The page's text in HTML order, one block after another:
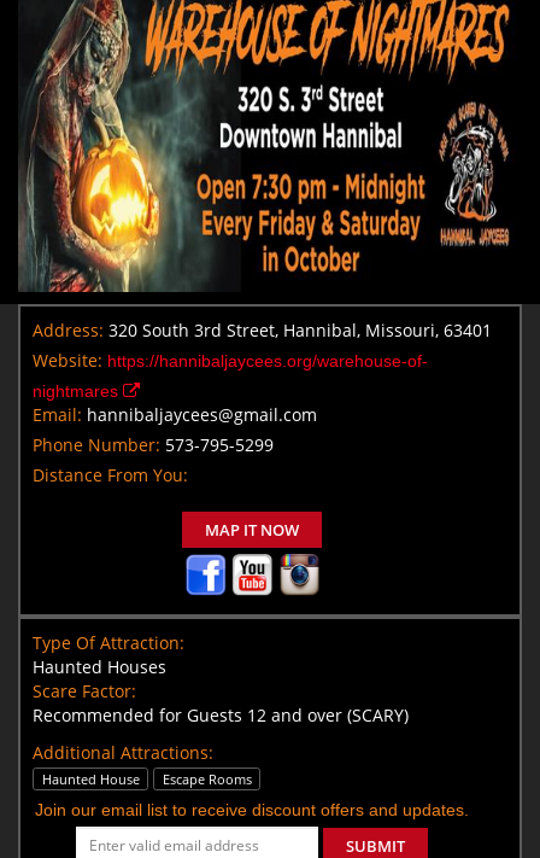
Address: 320 South 3rd Street, Hannibal, Missouri, 63401
Website: https://hannibaljaycees.org/warehouse-of-
nightmares
Email: hannibaljaycees@gmail.com
Phone Number: 573-795-5299
Distance From You:
MAP IT NOW
Type Of Attraction:
Haunted Houses
Scare Factor:
Recommended for Guests 12 and over (SCARY)
Additional Attractions:
Haunted House Escape Rooms
Join our email list to receive discount offers and updates.
SUBMIT